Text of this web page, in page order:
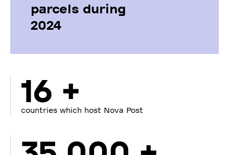
parcels during
2024
16 +
countries which host Nova Post